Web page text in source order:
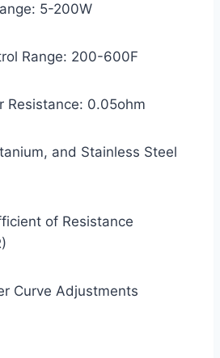
5-200W
Range: 200-600F
Resistance: 0.05ohm
and Stainless Steel
of Resistance
Curve Adjustments